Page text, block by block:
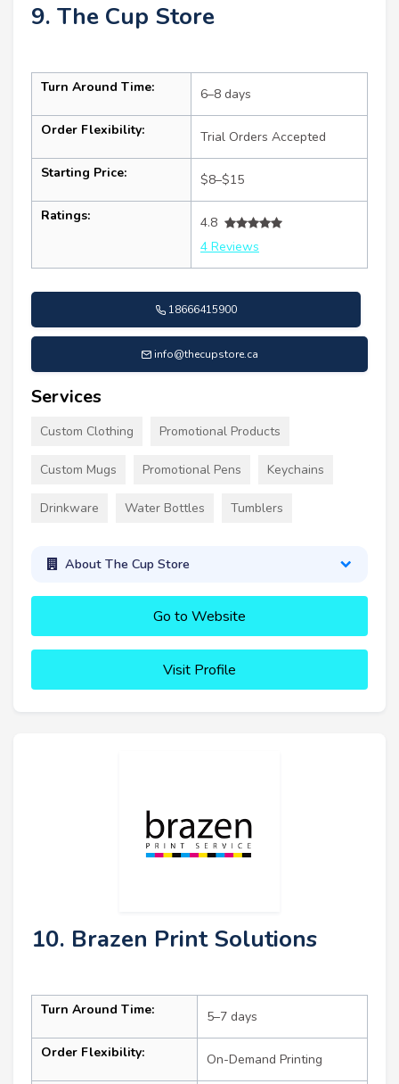
9. The Cup Store
Turn Around Time: 6–8 days
Order Flexibility: Trial Orders Accepted
Starting Price: $8–$15
Ratings:
4.8
4 Reviews
18666415900
info@thecupstore.ca
Services
Custom Clothing Promotional Products
Custom Mugs Promotional Pens Keychains
Drinkware Water Bottles Tumblers
About The Cup Store
Go to Website
Visit Profile
10. Brazen Print Solutions
Turn Around Time: 5–7 days
Order Flexibility: On-Demand Printing